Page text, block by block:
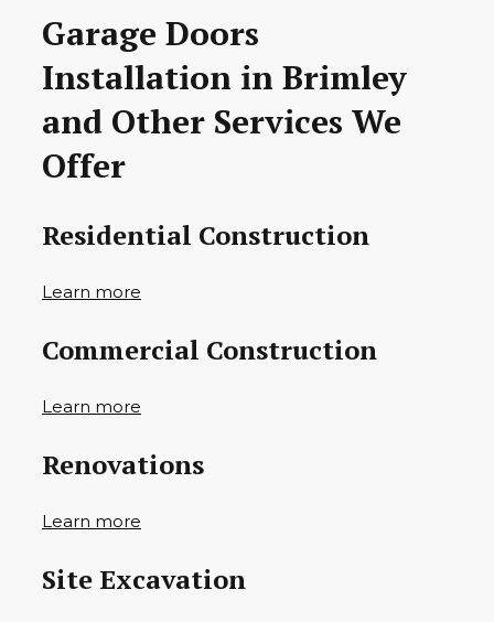
Garage Doors
Installation in Brimley
and Other Services We
Offer
Residential Construction
Learn more
Commercial Construction
Learn more
Renovations
Learn more
Site Excavation